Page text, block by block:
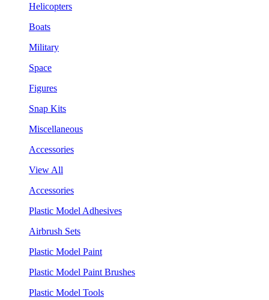
Helicopters
Boats
Military
Space
Figures
Snap Kits
Miscellaneous
Accessories
View All
Accessories
Plastic Model Adhesives
Airbrush Sets
Plastic Model Paint
Plastic Model Paint Brushes
Plastic Model Tools